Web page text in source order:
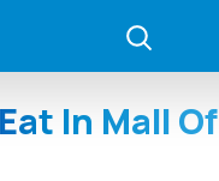
In Mall Of